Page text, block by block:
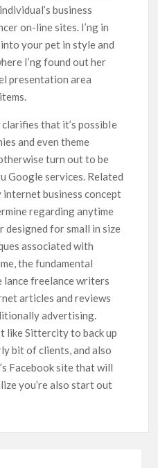
business
on-line sites. I’ng in
your pet in style and
I’ng found out her
presentation area
that it’s possibIe
and even theme
turn out to be
Google services. Related
business concept
regarding anytime
designed for small in size
associated with
the fundamental
freelance writers
articles and reviews
advertising.
like Sittercity to back up
bit of clients, and also
Facebook site that will
you’re also start out